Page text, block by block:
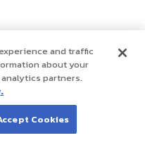
and traffic
about your
partners.
Cookies